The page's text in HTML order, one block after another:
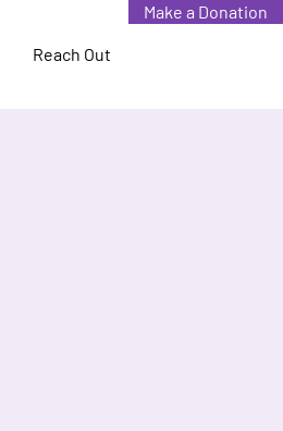
Reach Out
Make a Donation